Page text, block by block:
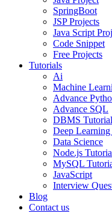
SpringBoot
JSP Projects
Java Script
Code Snippet
Free Projects
Tutorials
Ai
Machine
Advance
Advance SQL
DBMS Tutorial
Deep
Data Science
Node.js
MySQL
JavaScript
Interview
Blog
Contact us